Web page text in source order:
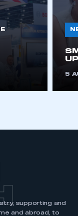
5
supporting and
and abroad, to